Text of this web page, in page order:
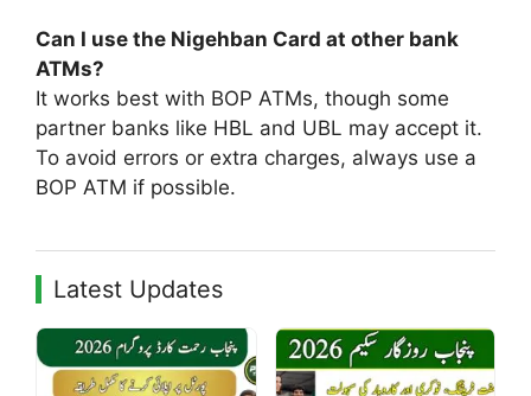
Can I use the Nigehban Card at other bank
ATMs?
It works best with BOP ATMs, though some
partner banks like HBL and UBL may accept it.
To avoid errors or extra charges, always use a
BOP ATM if possible.
Latest Updates